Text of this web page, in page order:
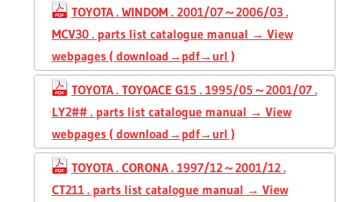
TOYOTA . WINDOM . 2001/07～2006/03 .
MCV30 . parts list catalogue manual → View
webpages ( download→pdf→url )
TOYOTA . TOYOACE G15 . 1995/05～2001/07 .
LY2## . parts list catalogue manual → View
webpages ( download→pdf→url )
TOYOTA . CORONA . 1997/12～2001/12 .
CT211 . parts list catalogue manual → View